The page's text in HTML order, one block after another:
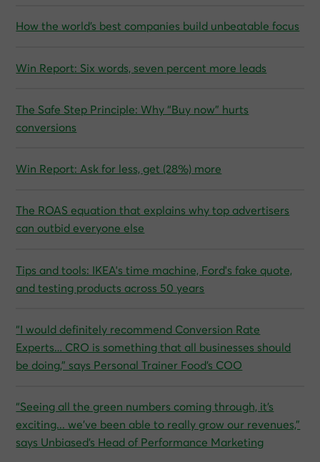
How the world’s best companies build unbeatable focus
Win Report: Six words, seven percent more leads
The Safe Step Principle: Why “Buy now” hurts
conversions
Win Report: Ask for less, get (28%) more
The ROAS equation that explains why top advertisers
can outbid everyone else
Tips and tools: IKEA's time machine, Ford's fake quote,
and testing products across 50 years
“I would definitely recommend Conversion Rate
Experts… CRO is something that all businesses should
be doing,” says Personal Trainer Food’s COO
“Seeing all the green numbers coming through, it’s
exciting... we’ve been able to really grow our revenues,”
says Unbiased’s Head of Performance Marketing